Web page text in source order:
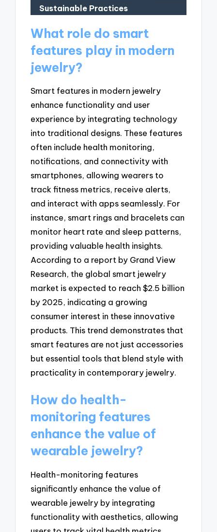
Sustainable Practices
What role do smart
features play in modern
jewelry?
Smart features in modern jewelry
enhance functionality and user
experience by integrating technology
into traditional designs. These features
often include health monitoring,
notifications, and connectivity with
smartphones, allowing wearers to
track fitness metrics, receive alerts,
and interact with apps seamlessly. For
instance, smart rings and bracelets can
monitor heart rate and sleep patterns,
providing valuable health insights.
According to a report by Grand View
Research, the global smart jewelry
market is expected to reach $2.5 billion
by 2025, indicating a growing
consumer interest in these innovative
products. This trend demonstrates that
smart features are not just accessories
but essential tools that blend style with
practicality in contemporary jewelry.
How do health-
monitoring features
enhance the value of
wearable jewelry?
Health-monitoring features
significantly enhance the value of
wearable jewelry by integrating
functionality with aesthetics, allowing